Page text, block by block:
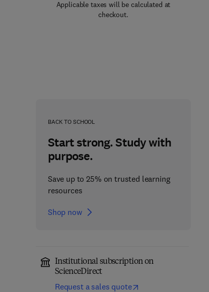
Applicable taxes will be calculated at
checkout.
BACK TO SCHOOL
Start strong. Study with
purpose.
Save up to 25% on trusted learning
resources
Shop now
Institutional subscription on
ScienceDirect
Request a sales quote